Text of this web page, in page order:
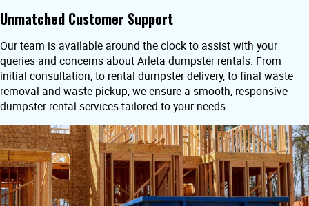
Unmatched Customer Support
Our team is available around the clock to assist with your
queries and concerns about Arleta dumpster rentals. From
initial consultation, to rental dumpster delivery, to final waste
removal and waste pickup, we ensure a smooth, responsive
dumpster rental services tailored to your needs.